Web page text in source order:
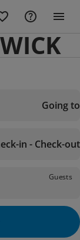
Going to
in - Check-out
Guests